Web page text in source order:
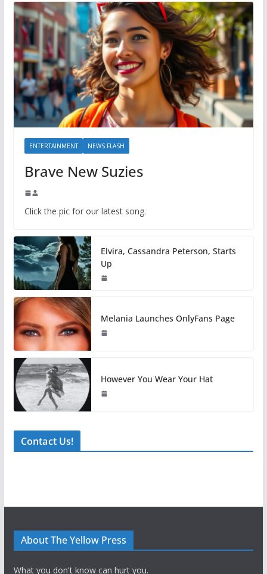
ENTERTAINMENT NEWS FLASH
Brave New Suzies
Click the pic for our latest song.
Elvira, Cassandra Peterson, Starts
Up
Melania Launches OnlyFans Page
However You Wear Your Hat
Contact Us!
About The Yellow Press
What you don't know can hurt you.